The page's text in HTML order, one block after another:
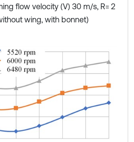
flow velocity (V) 30 m/s, R= 2
wing, with bonnet)